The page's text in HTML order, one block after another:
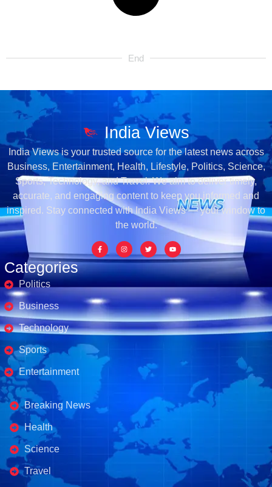
End
Categories
Politics
Business
Technology
Sports
Entertainment
Business's
Breaking News
Health
Science
Travel
India Views
India Views is your trusted source for the latest news across
Business, Entertainment, Health, Lifestyle, Politics, Science,
Sports, Technology, and Travel. We aim to deliver timely,
accurate, and engaging content to keep you informed and
inspired. Stay connected with India Views — your window to
the world.